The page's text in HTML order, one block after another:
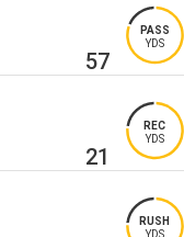
57
PASS
YDS
21
REC
YDS
RUSH